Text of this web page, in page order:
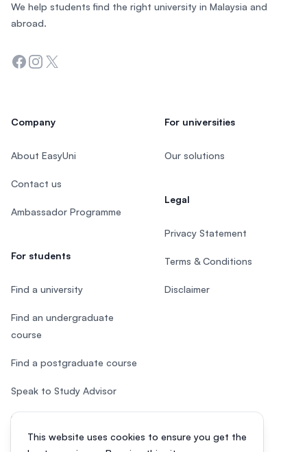
This website uses cookies to ensure you get the
We help students find the right university in Malaysia and
abroad.
Facebook
Instagram
Twitter
Company
About EasyUni
Contact us
Ambassador Programme
For students
Find a university
Find an undergraduate
course
Find a postgraduate course
Speak to Study Advisor
Study in Malaysia
For universities
Our solutions
Legal
Privacy Statement
Terms & Conditions
Disclaimer